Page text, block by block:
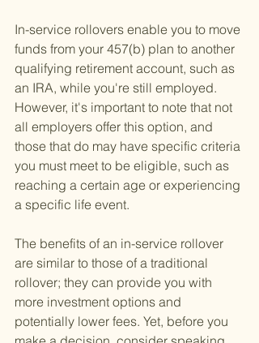
In-service rollovers enable you to move
funds from your 457(b) plan to another
qualifying retirement account, such as
an IRA, while you're still employed.
However, it's important to note that not
all employers offer this option, and
those that do may have specific criteria
you must meet to be eligible, such as
reaching a certain age or experiencing
a specific life event.
The benefits of an in-service rollover
are similar to those of a traditional
rollover; they can provide you with
more investment options and
potentially lower fees. Yet, before you